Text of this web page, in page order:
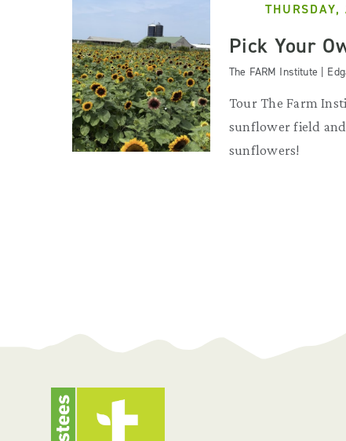
THURSDAY,
Pick Your
The FARM Institute |
Tour The Farm
sunflower field
sunflowers!